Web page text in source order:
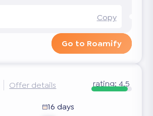
Copy
Go to Roamify
Offer details rating: 4.5
16 days